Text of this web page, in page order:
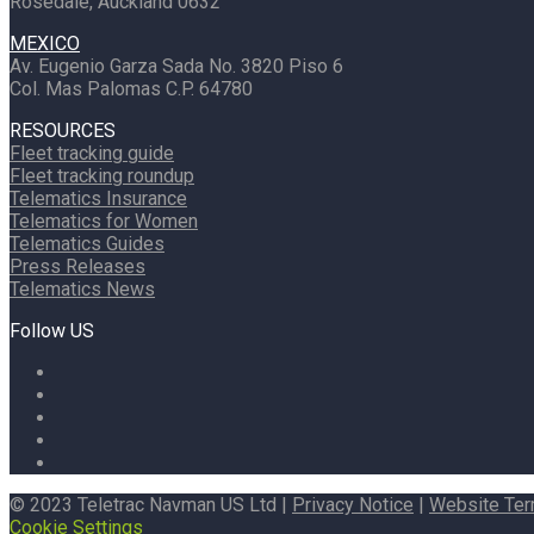
MEXICO
Av. Eugenio Garza Sada No. 3820 Piso 6
Col. Mas Palomas C.P. 64780
RESOURCES
Fleet tracking guide
Fleet tracking roundup
Telematics Insurance
Telematics for Women
Telematics Guides
Press Releases
Telematics News
Follow US
© 2023 Teletrac Navman US Ltd | Privacy Notice | Website
Cookie Settings